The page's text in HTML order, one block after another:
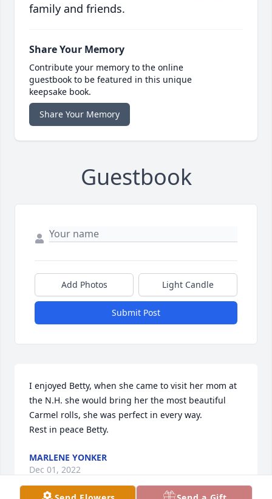
family and friends.
Share Your Memory
Contribute your memory to the online
guestbook to be featured in this unique
keepsake book.
Share Your Memory
Guestbook
Add Photos Light Candle
Submit Post
I enjoyed Betty, when she came to visit her mom at
the N.H. she would bring her the most beautiful
Carmel rolls, she was perfect in every way.
Rest in peace Betty.
MARLENE YONKER
Dec 01, 2022